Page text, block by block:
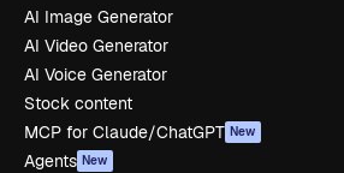
AI Image Generator
AI Video Generator
AI Voice Generator
Stock content
MCP for Claude/ChatGPT New
Agents New